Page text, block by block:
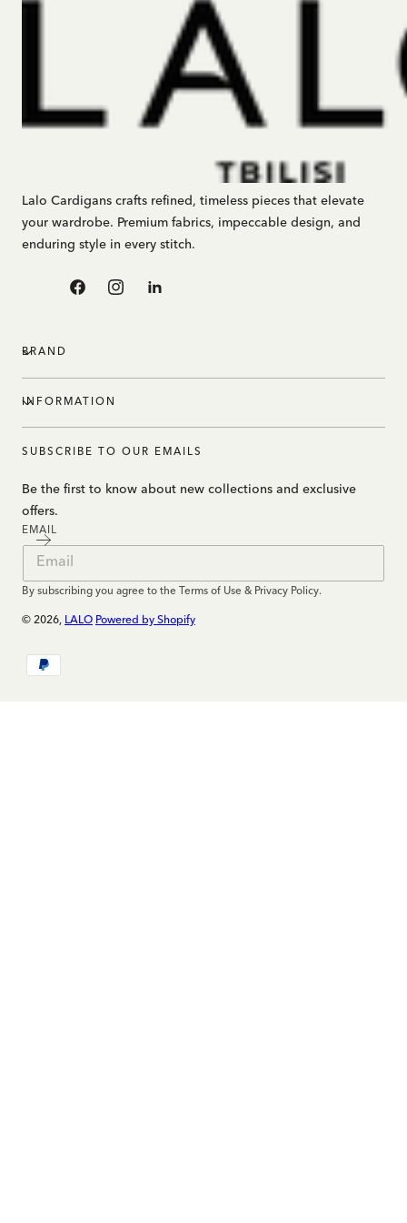
Lalo Cardigans crafts refined, timeless pieces that elevate
your wardrobe. Premium fabrics, impeccable design, and
enduring style in every stitch.
FacebookInstagramLinkedin
BRAND
INFORMATION
SUBSCRIBE TO OUR EMAILS
Be the first to know about new collections and exclusive
offers.
EMAIL
By subscribing you agree to the Terms of Use & Privacy Policy.
© 2026, LALO Powered by Shopify
methods